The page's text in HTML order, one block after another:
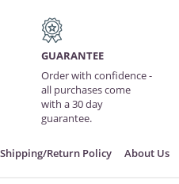
GUARANTEE
Order with confidence -
all purchases come
with a 30 day
guarantee.
Shipping/Return Policy About Us